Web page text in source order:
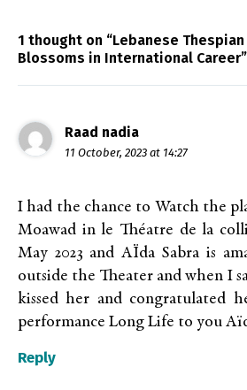
1 thought on “Lebanese Thespian
Blossoms in International Career”
Raad nadia
11 October, 2023 at 14:27
I had the chance to Watch the
Moawad in le Théatre de la
May 2023 and AÏda Sabra is
outside the Theater and when I
kissed her and congratulated
performance Long Life to you
Reply